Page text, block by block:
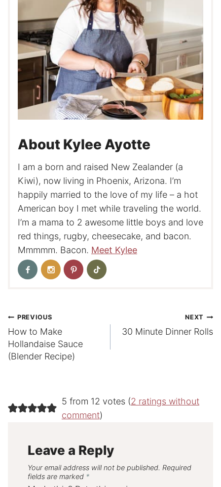
About Kylee Ayotte
I am a born and raised New Zealander (a
Kiwi), now living in Phoenix, Arizona. I’m
happily married to the love of my life – a hot
American boy I met while traveling the world.
I’m a mama to 2 awesome little boys and love
red things, rugby, cheesecake, and bacon.
Mmmmm. Bacon. Meet Kylee
Post
navigation
PREVIOUS
How to Make
Hollandaise Sauce
(Blender Recipe)
NEXT
30 Minute Dinner Rolls
5 from 12 votes (2 ratings without
comment)
Leave a Reply
Your email address will not be published. Required
fields are marked *